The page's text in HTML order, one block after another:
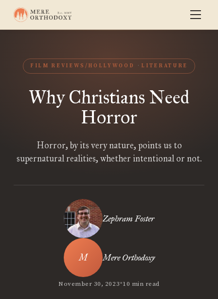
FILM REVIEWS/HOLLYWOOD LITERATURE
Why Christians Need
Horror
Horror, by its very nature, points us to
supernatural realities, whether intentional or not.
Zephram Foster
Mere Orthodoxy
November 30, 2023•10 min read